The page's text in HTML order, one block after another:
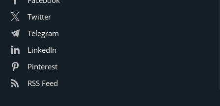
Twitter
Telegram
LinkedIn
Pinterest
RSS Feed